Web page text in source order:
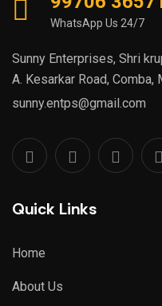
WhatsApp Us 24/7
Sunny Enterprises, Shri
A. Kesarkar Road, Comba,
sunny.entps@gmail.com
Quick Links
Home
About Us